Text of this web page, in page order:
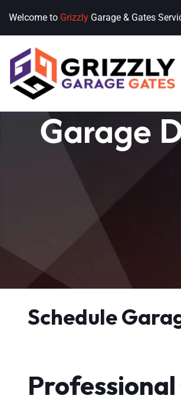
Welcome to Grizzly Garage & Gates
Garage
Schedule